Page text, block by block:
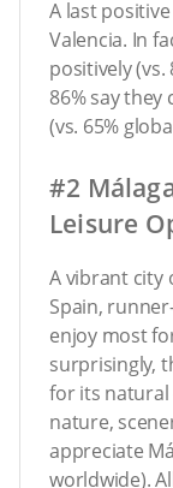
A last
Valencia. In
positively (vs.
86% say
(vs. 65%
#2
Leisure
A vibrant city
Spain,
enjoy most
surprisingly,
for its natural
nature,
appreciate
worldwide).